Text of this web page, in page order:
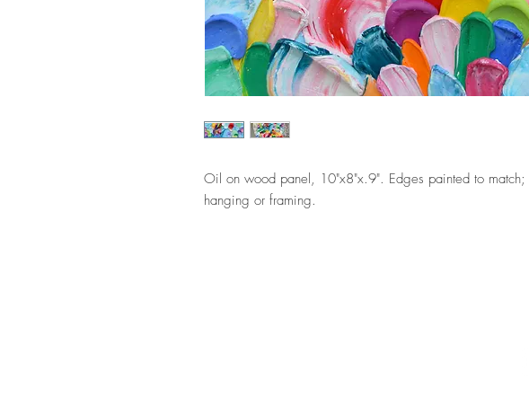
Oil on wood panel, 10"x8"x.9". Edges painted to
hanging or framing.